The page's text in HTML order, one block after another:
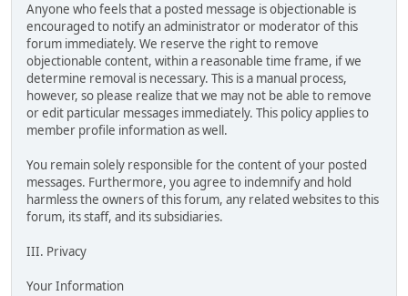
Anyone who feels that a posted message is objectionable is
encouraged to notify an administrator or moderator of this
forum immediately. We reserve the right to remove
objectionable content, within a reasonable time frame, if we
determine removal is necessary. This is a manual process,
however, so please realize that we may not be able to remove
or edit particular messages immediately. This policy applies to
member profile information as well.
You remain solely responsible for the content of your posted
messages. Furthermore, you agree to indemnify and hold
harmless the owners of this forum, any related websites to this
forum, its staff, and its subsidiaries.
III. Privacy
Your Information